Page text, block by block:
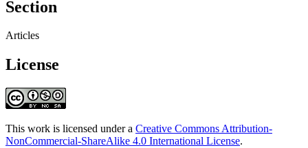
Section
Articles
License
This work is licensed under a Creative Commons Attribution-
NonCommercial-ShareAlike 4.0 International License.